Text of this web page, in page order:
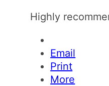
Highly
Email
Print
More